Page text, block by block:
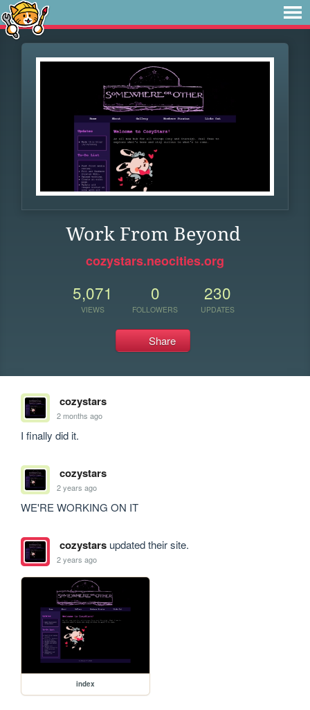
Work From Beyond
cozystars.neocities.org
5,071
VIEWS
0
FOLLOWERS
230
UPDATES
Share
cozystars
2 months ago
I finally did it.
cozystars
2 years ago
WE'RE WORKING ON IT
cozystarsupdated their site.
2 years ago
index